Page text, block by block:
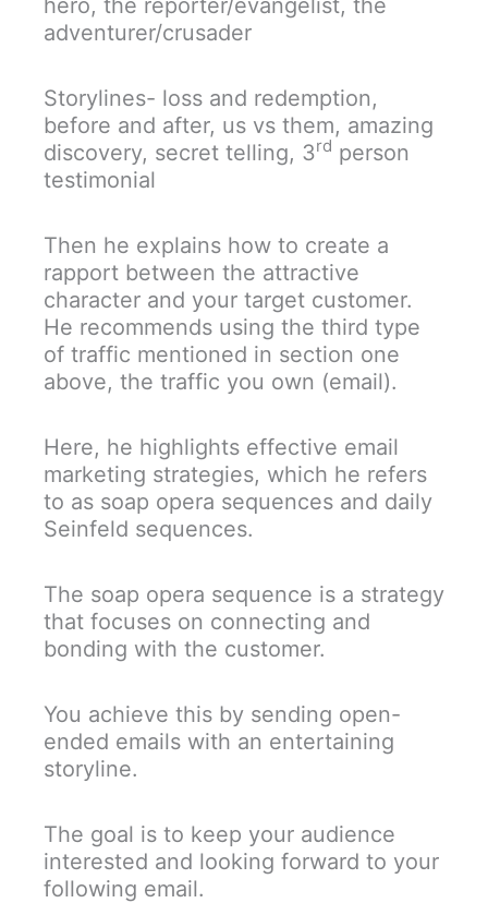
adventurer/crusader
Storylines- loss and redemption,
before and after, us vs them, amazing
discovery, secret telling, 3rd person
testimonial
Then he explains how to create a
rapport between the attractive
character and your target customer.
He recommends using the third type
of traffic mentioned in section one
above, the traffic you own (email).
Here, he highlights effective email
marketing strategies, which he refers
to as soap opera sequences and daily
Seinfeld sequences.
The soap opera sequence is a strategy
that focuses on connecting and
bonding with the customer.
You achieve this by sending open-
ended emails with an entertaining
storyline.
The goal is to keep your audience
interested and looking forward to your
following email.